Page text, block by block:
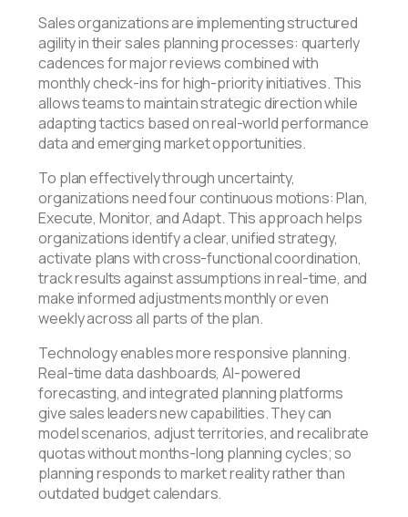
Sales organizations are implementing structured
agility in their sales planning processes: quarterly
cadences for major reviews combined with
monthly check-ins for high-priority initiatives. This
allows teams to maintain strategic direction while
adapting tactics based on real-world performance
data and emerging market opportunities.
To plan effectively through uncertainty,
organizations need four continuous motions: Plan,
Execute, Monitor, and Adapt. This approach helps
organizations identify a clear, unified strategy,
activate plans with cross-functional coordination,
track results against assumptions in real-time, and
make informed adjustments monthly or even
weekly across all parts of the plan.
Technology enables more responsive planning.
Real-time data dashboards, AI-powered
forecasting, and integrated planning platforms
give sales leaders new capabilities. They can
model scenarios, adjust territories, and recalibrate
quotas without months-long planning cycles; so
planning responds to market reality rather than
outdated budget calendars.